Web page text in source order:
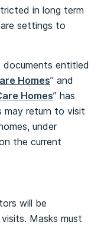
in long term
settings to
documents entitled
Homes” and
Homes” has
may return to visit
under
the current
will be
Masks must